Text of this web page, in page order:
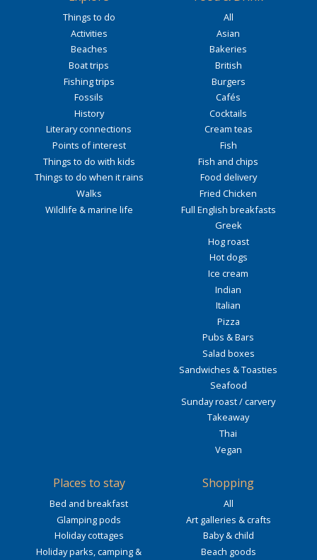
Things to do
Activities
Beaches
Boat trips
Fishing trips
Fossils
History
Literary connections
Points of interest
Things to do with kids
Things to do when it rains
Walks
Wildlife & marine life
All
Asian
Bakeries
British
Burgers
Cafés
Cocktails
Cream teas
Fish
Fish and chips
Food delivery
Fried Chicken
Full English breakfasts
Greek
Hog roast
Hot dogs
Ice cream
Indian
Italian
Pizza
Pubs & Bars
Salad boxes
Sandwiches & Toasties
Seafood
Sunday roast / carvery
Takeaway
Thai
Vegan
Places to stay
Bed and breakfast
Glamping pods
Holiday cottages
Holiday parks, camping &
Shopping
All
Art galleries & crafts
Baby & child
Beach goods